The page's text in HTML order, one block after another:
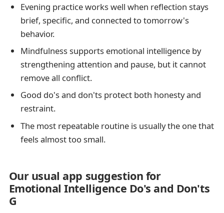
Evening practice works well when reflection stays
brief, specific, and connected to tomorrow's
behavior.
Mindfulness supports emotional intelligence by
strengthening attention and pause, but it cannot
remove all conflict.
Good do's and don'ts protect both honesty and
restraint.
The most repeatable routine is usually the one that
feels almost too small.
Our usual app suggestion for
Emotional Intelligence Do's and Don'ts
G